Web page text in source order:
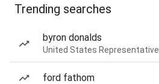
Trending searches
byron donalds
United States Representative
ford fathom